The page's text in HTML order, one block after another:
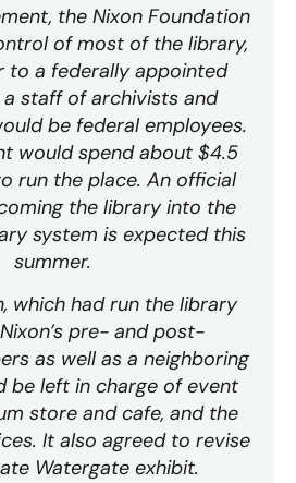
the Nixon Foundation
of most of the library,
to a federally appointed
staff of archivists and
be federal employees.
would spend about $4.5
run the place. An official
the library into the
system is expected this
summer.
which had run the library
pre- and post-
as well as a neighboring
be left in charge of event
store and cafe, and the
It also agreed to revise
Watergate exhibit.